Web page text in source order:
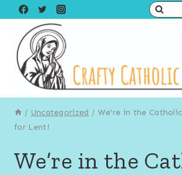
Skip
content
/ Uncategorized / We’re in the
for Lent!
We’re in the